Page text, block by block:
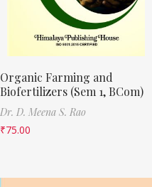
Organic Farming and
Biofertilizers (Sem 1, BCom)
Dr. D. Meena S. Rao
₹75.00